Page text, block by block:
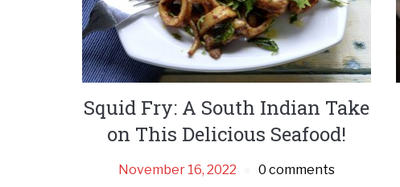
Squid Fry: A South Indian Take
on This Delicious Seafood!
November 16, 2022 0 comments